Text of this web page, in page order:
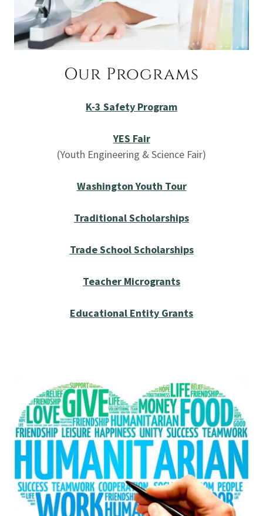
Our Programs
K-3 Safety Program
YES Fair
(Youth Engineering & Science Fair)
Washington Youth Tour
Traditional Scholarships
Trade School Scholarships
Teacher Microgrants
Educational Entity Grants